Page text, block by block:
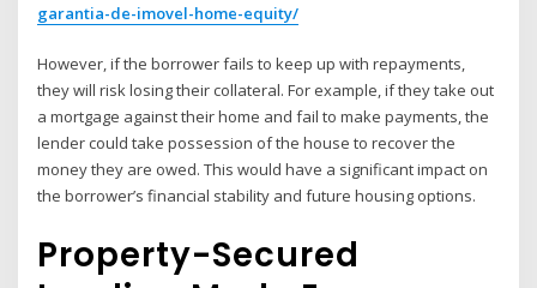
garantia-de-imovel-home-equity/
However, if the borrower fails to keep up with repayments,
they will risk losing their collateral. For example, if they take out
a mortgage against their home and fail to make payments, the
lender could take possession of the house to recover the
money they are owed. This would have a significant impact on
the borrower’s financial stability and future housing options.
Property-Secured